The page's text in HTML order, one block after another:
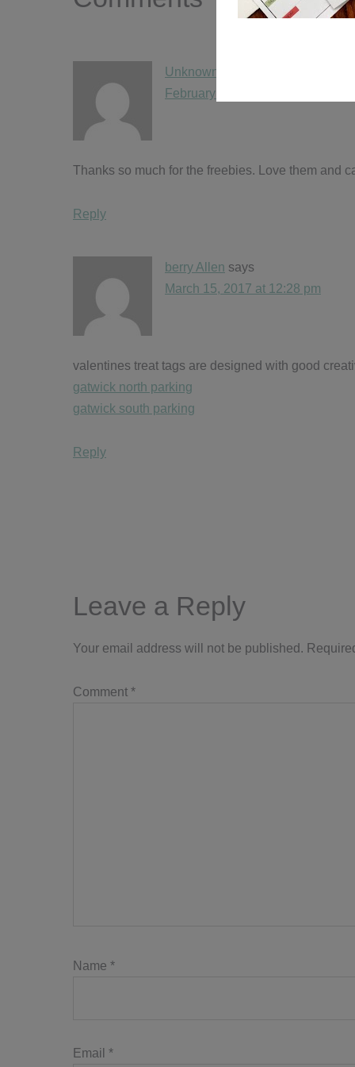
Unknown
February 11, 2017 at 6:42 pm
Thanks so much for the freebies. Love them and
Reply
berry Allen says
March 15, 2017 at 12:28 pm
valentines treat tags are designed with good
gatwick north parking
gatwick south parking
Reply
Leave a Reply
Your email address will not be published.
Comment *
Name *
Email *